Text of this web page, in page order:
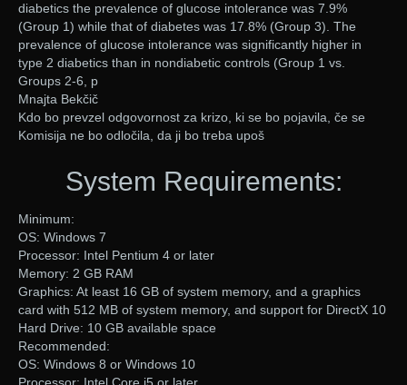
diabetics the prevalence of glucose intolerance was 7.9%
(Group 1) while that of diabetes was 17.8% (Group 3). The
prevalence of glucose intolerance was significantly higher in
type 2 diabetics than in nondiabetic controls (Group 1 vs.
Groups 2-6, p
Mnajta Bekčič
Kdo bo prevzel odgovornost za krizo, ki se bo pojavila, če se
Komisija ne bo odločila, da ji bo treba upoš
System Requirements:
Minimum:
OS: Windows 7
Processor: Intel Pentium 4 or later
Memory: 2 GB RAM
Graphics: At least 16 GB of system memory, and a graphics
card with 512 MB of system memory, and support for DirectX 10
Hard Drive: 10 GB available space
Recommended:
OS: Windows 8 or Windows 10